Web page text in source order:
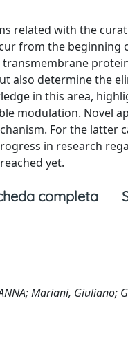
related with the
from the
also determine the
in this area,
modulation. Novel
For the latter
in research
yet.
completa
Mariani, Giuliano;